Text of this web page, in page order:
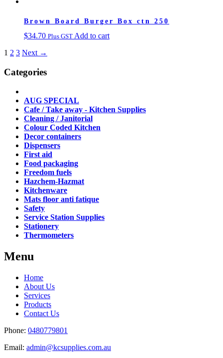
Brown Board Burger Box ctn 250
$34.70 Plus GST Add to cart
1 2 3 Next →
Categories
AUG SPECIAL
Cafe / Take away - Kitchen Supplies
Cleaning / Janitorial
Colour Coded Kitchen
Decor containers
Dispensers
First aid
Food packaging
Freedom fuels
Hazchem-Hazmat
Kitchenware
Mats floor anti fatique
Safety
Service Station Supplies
Stationery
Thermometers
Menu
Home
About Us
Services
Products
Contact Us
Phone: 0480779801
Email: admin@kcsupplies.com.au